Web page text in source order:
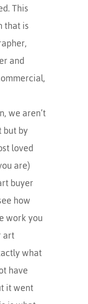
This
that is
and
we aren’t
but by
loved
are)
buyer
how
work you
art
what
have
it went